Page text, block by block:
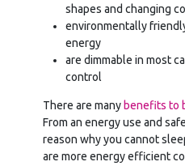
shapes and changing
environmentally
energy
are dimmable in most
control
There are many benefits to
From an energy use and
reason why you cannot
are more energy efficient